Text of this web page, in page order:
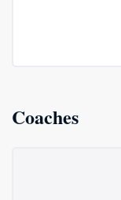
Coaches